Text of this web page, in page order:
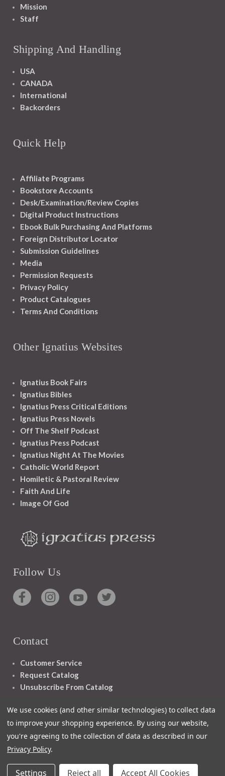
Mission
Staff
Shipping And Handling
USA
CANADA
International
Backorders
Quick Help
Affiliate Programs
Bookstore Accounts
Desk/Examination/Review Copies
Digital Product Instructions
Ebook Bulk Purchasing And Platforms
Foreign Distributor Locator
Submission Guidelines
Media
Permission Requests
Privacy Policy
Product Catalogues
Terms And Conditions
Other Ignatius Websites
Ignatius Book Fairs
Ignatius Bibles
Ignatius Press Critical Editions
Ignatius Press Novels
Off The Shelf Podcast
Ignatius Press Podcast
Ignatius Night At The Movies
Catholic World Report
Homiletic & Pastoral Review
Faith And Life
Image Of God
Follow Us
Contact
Customer Service
Request Catalog
Unsubscribe From Catalog
© 2026 Ignatius Press
We use cookies (and other similar technologies) to collect data
to improve your shopping experience. By using our website,
you're agreeing to the collection of data as described in our
Privacy Policy.
Settings Reject all Accept All Cookies